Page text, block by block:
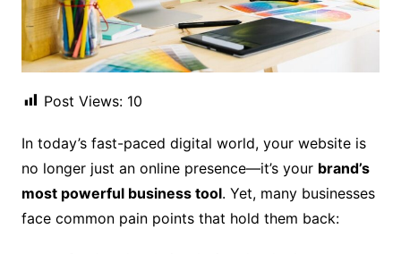
Post Views: 10
In today’s fast-paced digital world, your website is
no longer just an online presence—it’s your brand’s
most powerful business tool. Yet, many businesses
face common pain points that hold them back: